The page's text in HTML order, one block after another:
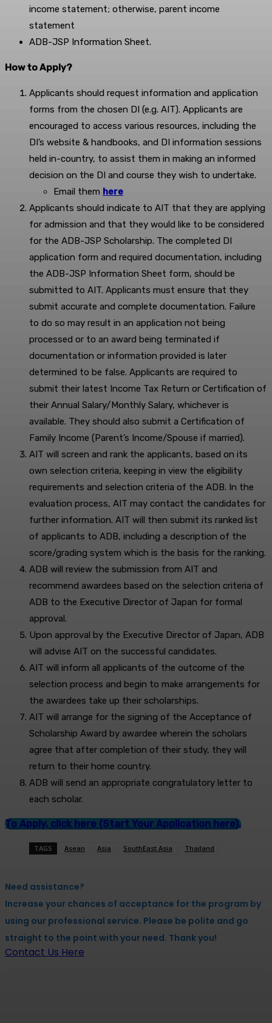
income statement; otherwise, parent income
statement
ADB-JSP Information Sheet.
How to Apply?
Applicants should request information and application
forms from the chosen DI (e.g. AIT). Applicants are
encouraged to access various resources, including the
DI’s website & handbooks, and DI information sessions
held in-country, to assist them in making an informed
decision on the DI and course they wish to undertake.
Email them here
Applicants should indicate to AIT that they are applying
for admission and that they would like to be considered
for the ADB-JSP Scholarship. The completed DI
application form and required documentation, including
the ADB-JSP Information Sheet form, should be
submitted to AIT. Applicants must ensure that they
submit accurate and complete documentation. Failure
to do so may result in an application not being
processed or to an award being terminated if
documentation or information provided is later
determined to be false. Applicants are required to
submit their latest Income Tax Return or Certification of
their Annual Salary/Monthly Salary, whichever is
available. They should also submit a Certification of
Family Income (Parent’s Income/Spouse if married).
AIT will screen and rank the applicants, based on its
own selection criteria, keeping in view the eligibility
requirements and selection criteria of the ADB. In the
evaluation process, AIT may contact the candidates for
further information. AIT will then submit its ranked list
of applicants to ADB, including a description of the
score/grading system which is the basis for the ranking.
ADB will review the submission from AIT and
recommend awardees based on the selection criteria of
ADB to the Executive Director of Japan for formal
approval.
Upon approval by the Executive Director of Japan, ADB
will advise AIT on the successful candidates.
AIT will inform all applicants of the outcome of the
selection process and begin to make arrangements for
the awardees take up their scholarships.
AIT will arrange for the signing of the Acceptance of
Scholarship Award by awardee wherein the scholars
agree that after completion of their study, they will
return to their home country.
ADB will send an appropriate congratulatory letter to
each scholar.
To Apply, click here (Start Your Application here).
TAGS Asean Asia SouthEast Asia Thailand
Need assistance?
Increase your chances of acceptance for the program by
using our professional service. Please be polite and go
straight to the point with your need. Thank you!
Contact Us Here